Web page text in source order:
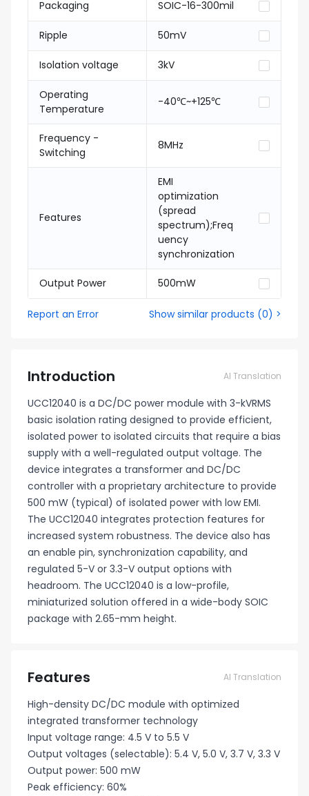
Packaging SOIC-16-300mil
Ripple 50mV
Isolation voltage 3kV
Operating
Temperature
-40℃~+125℃
Frequency -
Switching
8MHz
Features
EMI
optimization
(spread
spectrum);Freq
uency
synchronization
Output Power 500mW
Report an Error Show similar products (0) >
Introduction AI Translation
UCC12040 is a DC/DC power module with 3-kVRMS
basic isolation rating designed to provide efficient,
isolated power to isolated circuits that require a bias
supply with a well-regulated output voltage. The
device integrates a transformer and DC/DC
controller with a proprietary architecture to provide
500 mW (typical) of isolated power with low EMI.
The UCC12040 integrates protection features for
increased system robustness. The device also has
an enable pin, synchronization capability, and
regulated 5-V or 3.3-V output options with
headroom. The UCC12040 is a low-profile,
miniaturized solution offered in a wide-body SOIC
package with 2.65-mm height.
Features AI Translation
High-density DC/DC module with optimized
integrated transformer technology
Input voltage range: 4.5 V to 5.5 V
Output voltages (selectable): 5.4 V, 5.0 V, 3.7 V, 3.3 V
Output power: 500 mW
Peak efficiency: 60%